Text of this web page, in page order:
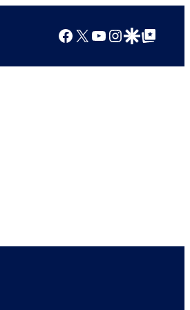
Facebook
X YouTube
Instagram
Google Discover
Google Top Posts